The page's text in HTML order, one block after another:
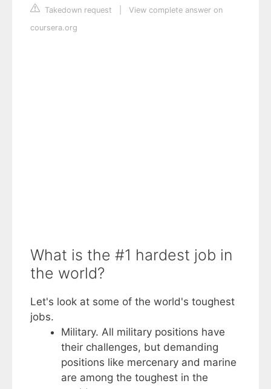
Takedown request
View complete answer on
coursera.org
What is the #1 hardest job in
the world?
Let's look at some of the world's toughest
jobs.
Military. All military positions have
their challenges, but demanding
positions like mercenary and marine
are among the toughest in the